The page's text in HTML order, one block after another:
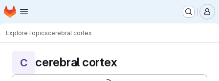
Skip to main content
Homepage
ExploreTopicscerebral cortex
C cerebral cortex